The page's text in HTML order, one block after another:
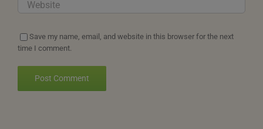
Save my name, email, and website in this browser for the next
time I comment.